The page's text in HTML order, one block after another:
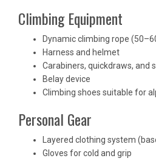
Climbing Equipment
Dynamic climbing rope
Harness and helmet
Carabiners, quickdraws, and
Belay device
Climbing shoes suitable for
Personal Gear
Layered clothing system
Gloves for cold and grip